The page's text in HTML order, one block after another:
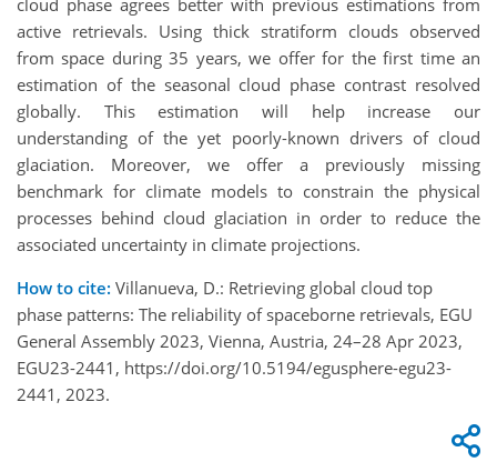
active retrievals. Using thick stratiform clouds observed
from space during 35 years, we offer for the first time an
estimation of the seasonal cloud phase contrast resolved
globally. This estimation will help increase our
understanding of the yet poorly-known drivers of cloud
glaciation. Moreover, we offer a previously missing
benchmark for climate models to constrain the physical
processes behind cloud glaciation in order to reduce the
associated uncertainty in climate projections.
How to cite: Villanueva, D.: Retrieving global cloud top
phase patterns: The reliability of spaceborne retrievals, EGU
General Assembly 2023, Vienna, Austria, 24–28 Apr 2023,
EGU23-2441, https://doi.org/10.5194/egusphere-egu23-
2441, 2023.